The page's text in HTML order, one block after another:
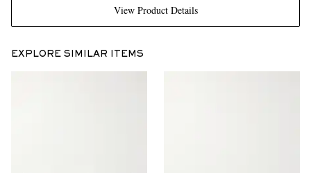
View Product Details
EXPLORE SIMILAR ITEMS